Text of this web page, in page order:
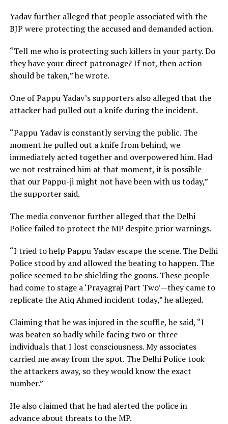
Yadav further alleged that people associated with the
BJP were protecting the accused and demanded action.
“Tell me who is protecting such killers in your party. Do
they have your direct patronage? If not, then action
should be taken,” he wrote.
One of Pappu Yadav’s supporters also alleged that the
attacker had pulled out a knife during the incident.
“Pappu Yadav is constantly serving the public. The
moment he pulled out a knife from behind, we
immediately acted together and overpowered him. Had
we not restrained him at that moment, it is possible
that our Pappu-ji might not have been with us today,”
the supporter said.
The media convenor further alleged that the Delhi
Police failed to protect the MP despite prior warnings.
“I tried to help Pappu Yadav escape the scene. The Delhi
Police stood by and allowed the beating to happen. The
police seemed to be shielding the goons. These people
had come to stage a ‘Prayagraj Part Two’—they came to
replicate the Atiq Ahmed incident today,” he alleged.
Claiming that he was injured in the scuffle, he said, “I
was beaten so badly while facing two or three
individuals that I lost consciousness. My associates
carried me away from the spot. The Delhi Police took
the attackers away, so they would know the exact
number.”
He also claimed that he had alerted the police in
advance about threats to the MP.